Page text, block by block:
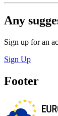
Any
Sign up for an
Sign Up
Footer